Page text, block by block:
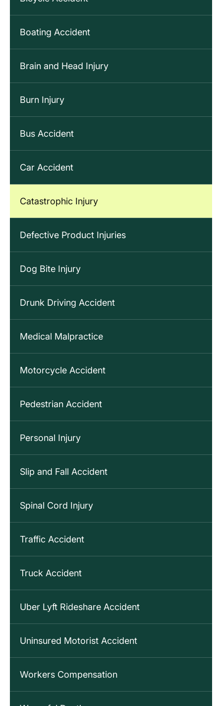
Boating Accident
Brain and Head Injury
Burn Injury
Bus Accident
Car Accident
Catastrophic Injury
Defective Product Injuries
Dog Bite Injury
Drunk Driving Accident
Medical Malpractice
Motorcycle Accident
Pedestrian Accident
Personal Injury
Slip and Fall Accident
Spinal Cord Injury
Traffic Accident
Truck Accident
Uber Lyft Rideshare Accident
Uninsured Motorist Accident
Workers Compensation